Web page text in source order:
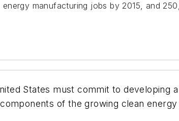
manufacturing jobs by 2015, and
States must commit to developing
of the growing clean